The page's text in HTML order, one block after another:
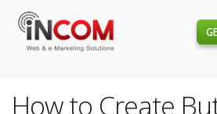
How to Create